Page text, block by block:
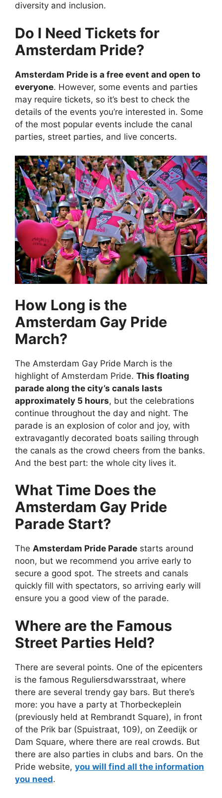
diversity and inclusion.
Do I Need Tickets for
Amsterdam Pride?
Amsterdam Pride is a free event and open to
everyone. However, some events and parties
may require tickets, so it’s best to check the
details of the events you’re interested in. Some
of the most popular events include the canal
parties, street parties, and live concerts.
How Long is the
Amsterdam Gay Pride
March?
The Amsterdam Gay Pride March is the
highlight of Amsterdam Pride. This floating
parade along the city’s canals lasts
approximately 5 hours, but the celebrations
continue throughout the day and night. The
parade is an explosion of color and joy, with
extravagantly decorated boats sailing through
the canals as the crowd cheers from the banks.
And the best part: the whole city lives it.
What Time Does the
Amsterdam Gay Pride
Parade Start?
The Amsterdam Pride Parade starts around
noon, but we recommend you arrive early to
secure a good spot. The streets and canals
quickly fill with spectators, so arriving early will
ensure you a good view of the parade.
Where are the Famous
Street Parties Held?
There are several points. One of the epicenters
is the famous Reguliersdwarsstraat, where
there are several trendy gay bars. But there’s
more: you have a party at Thorbeckeplein
(previously held at Rembrandt Square), in front
of the Prik bar (Spuistraat, 109), on Zeedijk or
Dam Square, where there are real crowds. But
there are also parties in clubs and bars. On the
Pride website, you will find all the information
you need.